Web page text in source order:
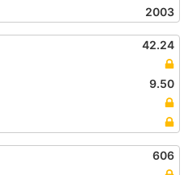
2003
42.24
9.50
606